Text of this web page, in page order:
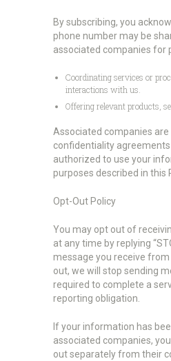
By subscribing, you
phone number may be
associated companies for
Coordinating services or
interactions with us.
Offering relevant products,
Associated companies are
confidentiality
authorized to use your
purposes described in this
Opt-Out Policy
You may opt out of
at any time by replying
message you receive from
out, we will stop sending
required to complete a
reporting obligation.
If your information has
associated companies,
out separately from their